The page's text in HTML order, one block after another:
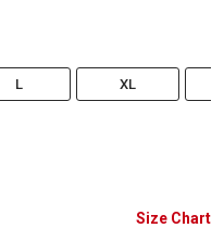
L XL
Size Chart